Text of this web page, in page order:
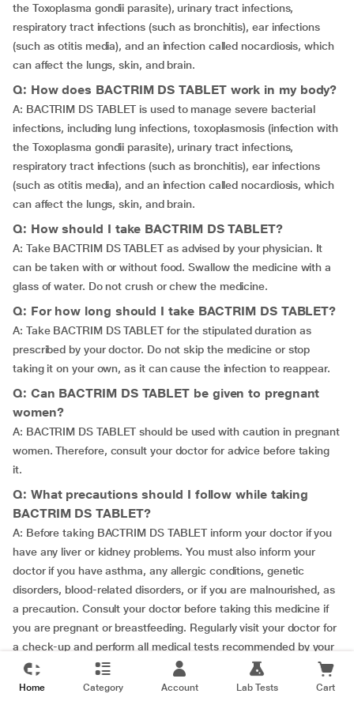
the Toxoplasma gondii parasite), urinary tract infections,
respiratory tract infections (such as bronchitis), ear infections
(such as otitis media), and an infection called nocardiosis, which
can affect the lungs, skin, and brain.
Q: How does BACTRIM DS TABLET work in my body?
A: BACTRIM DS TABLET is used to manage severe bacterial
infections, including lung infections, toxoplasmosis (infection with
the Toxoplasma gondii parasite), urinary tract infections,
respiratory tract infections (such as bronchitis), ear infections
(such as otitis media), and an infection called nocardiosis, which
can affect the lungs, skin, and brain.
Q: How should I take BACTRIM DS TABLET?
A: Take BACTRIM DS TABLET as advised by your physician. It
can be taken with or without food. Swallow the medicine with a
glass of water. Do not crush or chew the medicine.
Q: For how long should I take BACTRIM DS TABLET?
A: Take BACTRIM DS TABLET for the stipulated duration as
prescribed by your doctor. Do not skip the medicine or stop
taking it on your own, as it can cause the infection to reappear.
Q: Can BACTRIM DS TABLET be given to pregnant
women?
A: BACTRIM DS TABLET should be used with caution in pregnant
women. Therefore, consult your doctor for advice before taking
it.
Q: What precautions should I follow while taking
BACTRIM DS TABLET?
A: Before taking BACTRIM DS TABLET inform your doctor if you
have any liver or kidney problems. You must also inform your
doctor if you have asthma, any allergic conditions, genetic
disorders, blood-related disorders, or if you are malnourished, as
a precaution. Consult your doctor before taking this medicine if
you are pregnant or breastfeeding. Regularly visit your doctor for
a check-up and perform all medical tests recommended by your
doctor without fail. Take BACTRIM DS TABLET for the stipulated
duration recommended by your doctor to achieve better results.
Home Category Account Lab Tests Cart